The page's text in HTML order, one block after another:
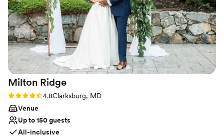
Milton Ridge
Rating: 4.8 (24 reviews)
4.8Clarksburg, MD
Venue
Up to 150 guests
All-inclusive